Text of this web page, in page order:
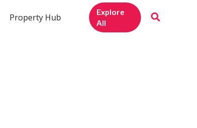
Property Hub
Explore
All